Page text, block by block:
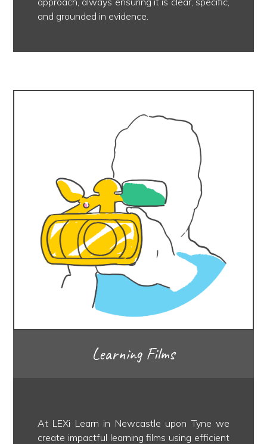
and grounded in evidence.
Learning Films
At LEXi Learn in Newcastle upon Tyne we
create impactful learning films using efficient